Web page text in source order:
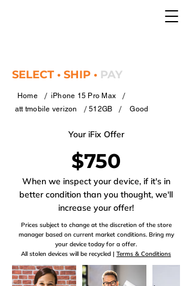
SELECT • SHIP • PAY
Home / iPhone 15 Pro Max /
att tmobile verizon / 512GB / Good
Your iFix Offer
$750
When we inspect your device, if it's in
better condition than you thought, we'll
increase your offer!
Prices subject to change at the discretion of the store
manager based on current market conditions. Bring my
your device today for a offer.
All stolen devices will be recycled | Terms & Conditions